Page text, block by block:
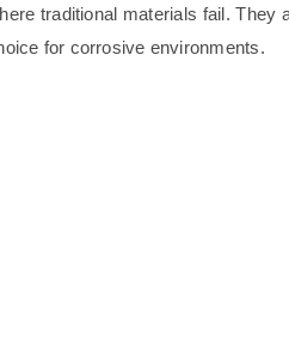
traditional materials fail. They
for corrosive environments.